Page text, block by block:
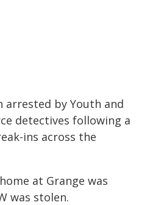
arrested by Youth and
detectives following a
ins across the
at Grange was
was stolen.